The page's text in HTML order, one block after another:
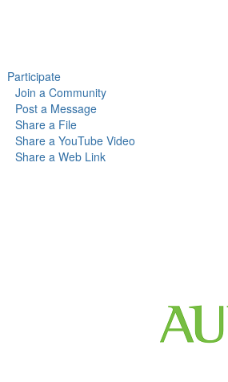
Participate
Join a Community
Post a Message
Share a File
Share a YouTube Video
Share a Web Link